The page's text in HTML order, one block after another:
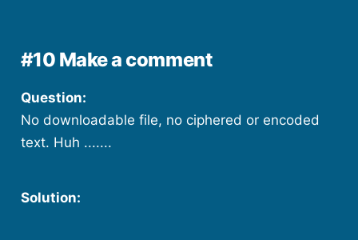
#10 Make a comment
Question:
No downloadable file, no ciphered or encoded
text. Huh .......
Solution: